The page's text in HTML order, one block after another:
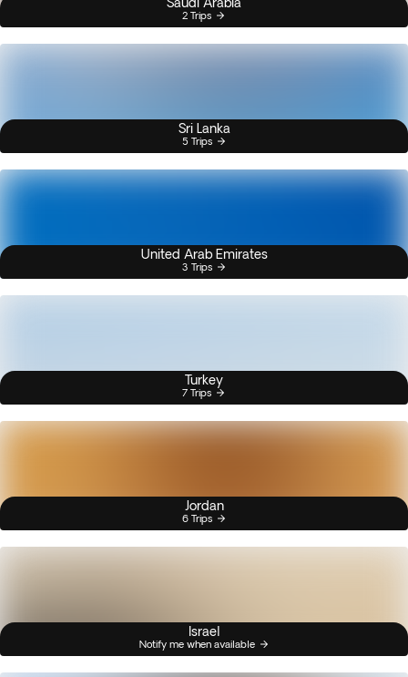
2 Trips
Sri Lanka
5 Trips
United Arab Emirates
3 Trips
Turkey
7 Trips
Jordan
6 Trips
Israel
Notify me when available